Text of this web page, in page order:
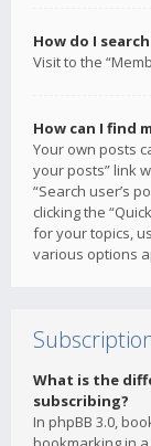
How do I
Visit to the
How can I find
Your own posts
your posts” link
“Search user’s
clicking the
for your topics,
various options
What is the
subscribing?
In phpBB 3.0,